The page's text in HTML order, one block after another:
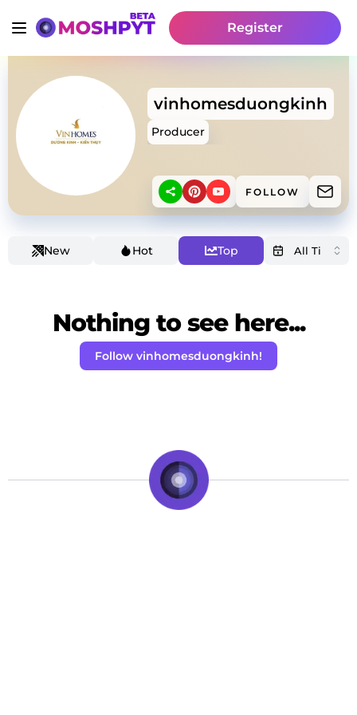
Register
vinhomesduongkinh
Producer
FOLLOW
New Hot Top
Nothing to see here...
Follow vinhomesduongkinh!